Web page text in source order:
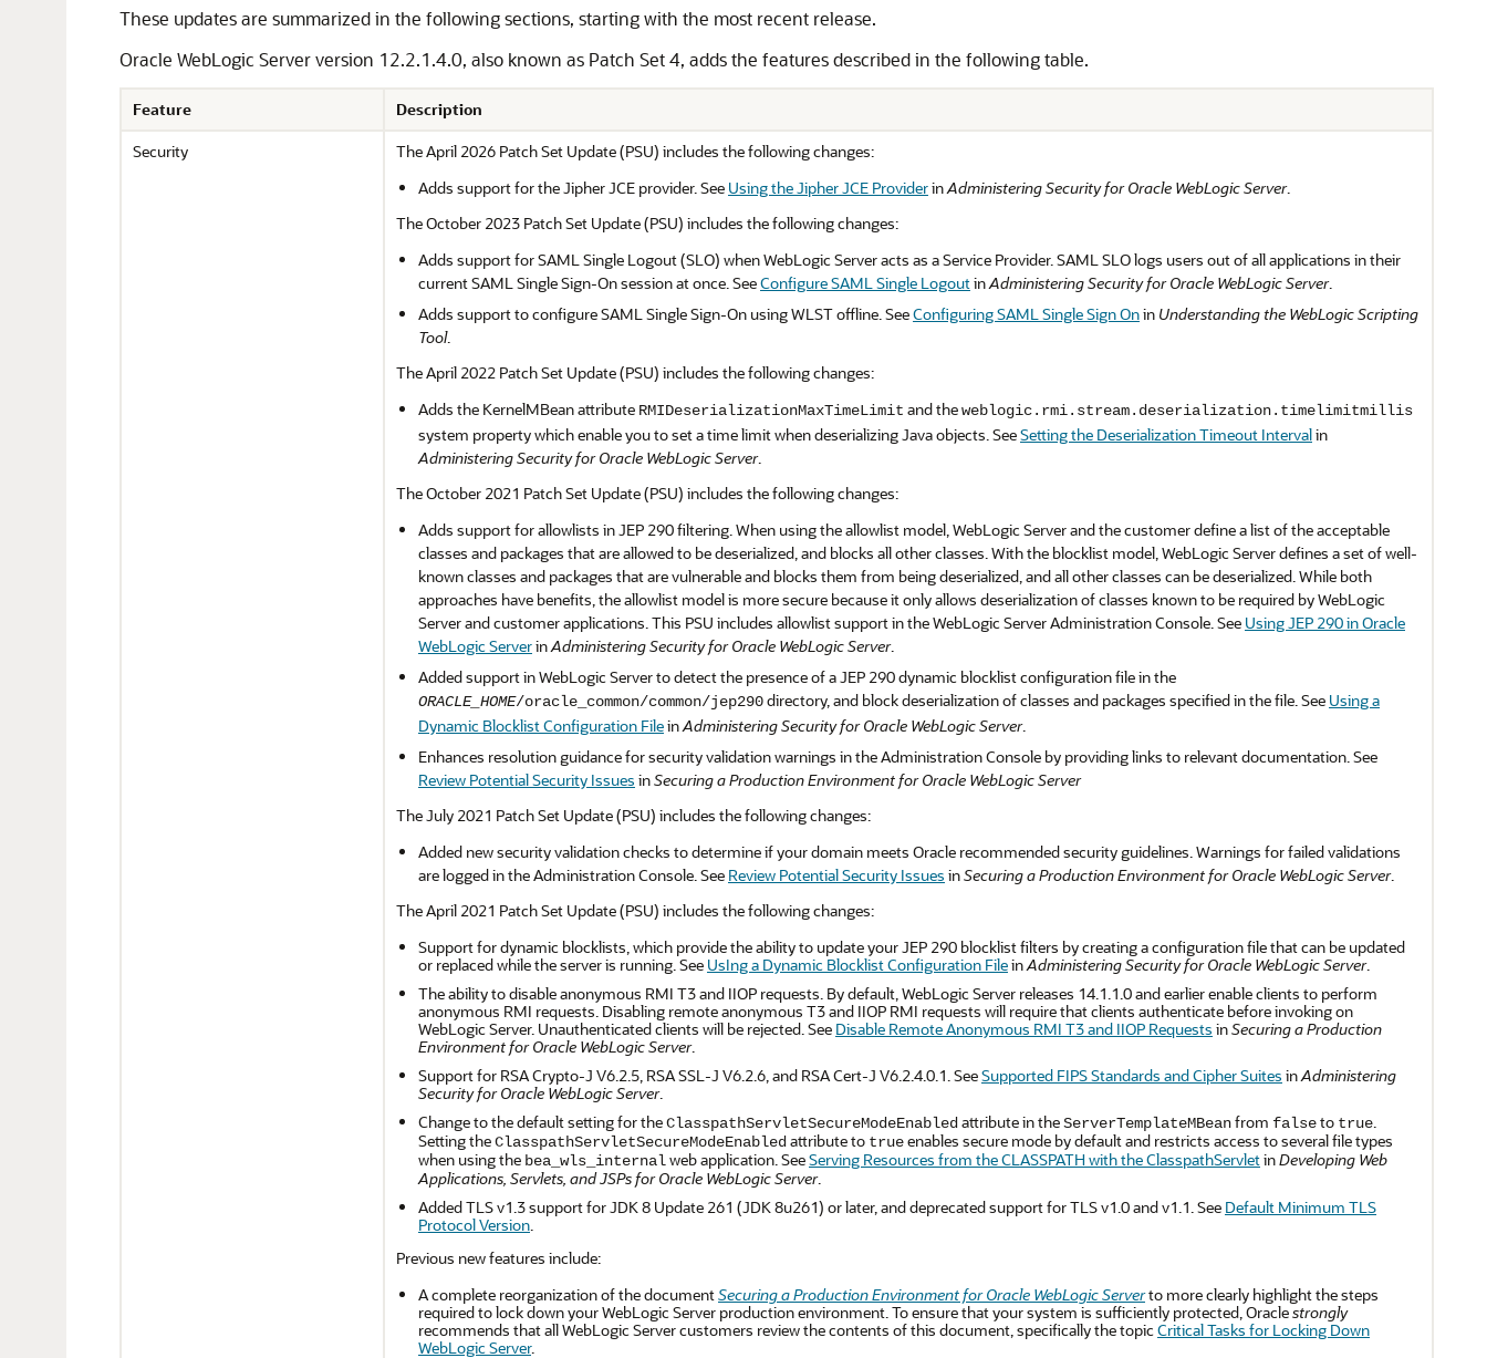
These updates are summarized in the following sections, starting with the most recent release.
Oracle WebLogic Server version 12.2.1.4.0, also known as Patch Set 4, adds the features described in the following table.
Feature
Description
Security
The April 2026 Patch Set Update (PSU) includes the following changes:
Adds support for the Jipher JCE provider. See Using the Jipher JCE ProviderinAdministering Security for Oracle WebLogic Server.
The October 2023 Patch Set Update (PSU) includes the following changes:
Adds support for SAML Single Logout (SLO) when WebLogic Server acts as a Service Provider. SAML SLO logs users out of all applications in their
current SAML Single Sign-On session at once. SeeConfigure SAML Single LogoutinAdministering Security for Oracle WebLogic Server.
Adds support to configure SAML Single Sign-On using WLST offline. SeeConfiguring SAML Single Sign Onin Understanding the WebLogic Scripting
Tool.
The April 2022 Patch Set Update (PSU) includes the following changes:
Adds the KernelMBean attribute RMIDeserializationMaxTimeLimit and theweblogic.rmi.stream.deserialization.timelimitmillis
system property which enable you to set a time limit when deserializing Java objects. SeeSetting the Deserialization Timeout Intervalin
Administering Security for Oracle WebLogic Server.
The October 2021 Patch Set Update (PSU) includes the following changes:
Adds support for allowlists in JEP 290 filtering. When using the allowlist model, WebLogic Server and the customer define a list of the acceptable
classes and packages that are allowed to be deserialized, and blocks all other classes. With the blocklist model, WebLogic Server defines a set of well-
known classes and packages that are vulnerable and blocks them from being deserialized, and all other classes can be deserialized. While both
approaches have benefits, the allowlist model is more secure because it only allows deserialization of classes known to be required by WebLogic
Server and customer applications. This PSU includes allowlist support in the WebLogic Server Administration Console. See Using JEP 290 in Oracle
WebLogic ServerinAdministering Security for Oracle WebLogic Server.
Added support in WebLogic Server to detect the presence of a JEP 290 dynamic blocklist configuration file in the
ORACLE_HOME/oracle_common/common/jep290directory, and block deserialization of classes and packages specified in the file. See Using a
Dynamic Blocklist Configuration FileinAdministering Security for Oracle WebLogic Server.
Enhances resolution guidance for security validation warnings in the Administration Console by providing links to relevant documentation. See
Review Potential Security Issues inSecuring a Production Environment for Oracle WebLogic Server
The July 2021 Patch Set Update (PSU) includes the following changes:
Added new security validation checks to determine if your domain meets Oracle recommended security guidelines. Warnings for failed validations
are logged in the Administration Console. See Review Potential Security Issues inSecuring a Production Environment for Oracle WebLogic Server.
The April 2021 Patch Set Update (PSU) includes the following changes:
Support for dynamic blocklists, which provide the ability to update your JEP 290 blocklist filters by creating a configuration file that can be updated
or replaced while the server is running. See UsIng a Dynamic Blocklist Configuration FileinAdministering Security for Oracle WebLogic Server.
The ability to disable anonymous RMI T3 and IIOP requests. By default, WebLogic Server releases 14.1.1.0 and earlier enable clients to perform
anonymous RMI requests. Disabling remote anonymous T3 and IIOP RMI requests will require that clients authenticate before invoking on
WebLogic Server. Unauthenticated clients will be rejected. See Disable Remote Anonymous RMI T3 and IIOP Requests inSecuring a Production
Environment for Oracle WebLogic Server.
Support for RSA Crypto-J V6.2.5, RSA SSL-J V6.2.6, and RSA Cert-J V6.2.4.0.1. SeeSupported FIPS Standards and Cipher Suites inAdministering
Security for Oracle WebLogic Server.
Change to the default setting for theClasspathServletSecureModeEnabled attribute in theServerTemplateMBeanfrom falseto true.
Setting theClasspathServletSecureModeEnabled attribute to trueenables secure mode by default and restricts access to several file types
when using the bea_wls_internalweb application. SeeServing Resources from the CLASSPATH with the ClasspathServletinDeveloping Web
Applications, Servlets, and JSPs for Oracle WebLogic Server.
Added TLS v1.3 support for JDK 8 Update 261 (JDK 8u261) or later, and deprecated support for TLS v1.0 and v1.1. See Default Minimum TLS
Protocol Version.
Previous new features include:
A complete reorganization of the documentSecuring a Production Environment for Oracle WebLogic Serverto more clearly highlight the steps
required to lock down your WebLogic Server production environment. To ensure that your system is sufficiently protected, Oraclestrongly
recommends that all WebLogic Server customers review the contents of this document, specifically the topicCritical Tasks for Locking Down
WebLogic Server.